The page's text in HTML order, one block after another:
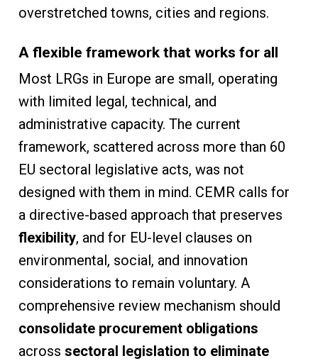
overstretched towns, cities and regions.
A flexible framework that works for all
Most LRGs in Europe are small, operating
with limited legal, technical, and
administrative capacity. The current
framework, scattered across more than 60
EU sectoral legislative acts, was not
designed with them in mind. CEMR calls for
a directive-based approach that preserves
flexibility, and for EU-level clauses on
environmental, social, and innovation
considerations to remain voluntary. A
comprehensive review mechanism should
consolidate procurement obligations
across sectoral legislation to eliminate